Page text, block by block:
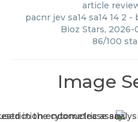
article
pacnr jev sa14 sa14 14 2 -
Bioz Stars, 2026-
86/100
Image